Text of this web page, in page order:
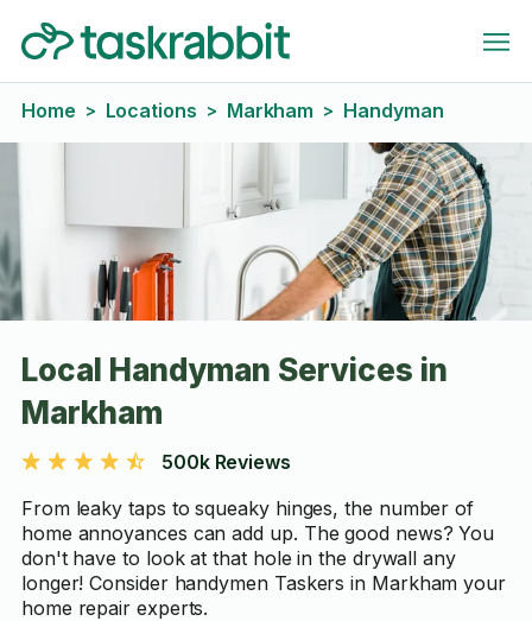
Home > Locations > Markham > Handyman
Local Handyman Services in
Markham
500k Reviews
From leaky taps to squeaky hinges, the number of
home annoyances can add up. The good news? You
don't have to look at that hole in the drywall any
longer! Consider handymen Taskers in Markham your
home repair experts.